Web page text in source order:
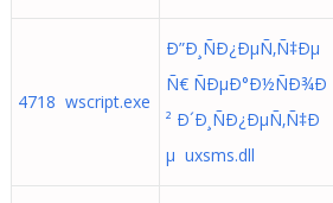
4718 wscript.exe
Ð”Ð¸ÑÐ¿ÐµÑ‚Ñ‡Ðµ
Ñ€ ÑÐµÐ°Ð½ÑÐ¾Ð
² Ð´Ð¸ÑÐ¿ÐµÑ‚Ñ‡Ð
µ uxsms.dll